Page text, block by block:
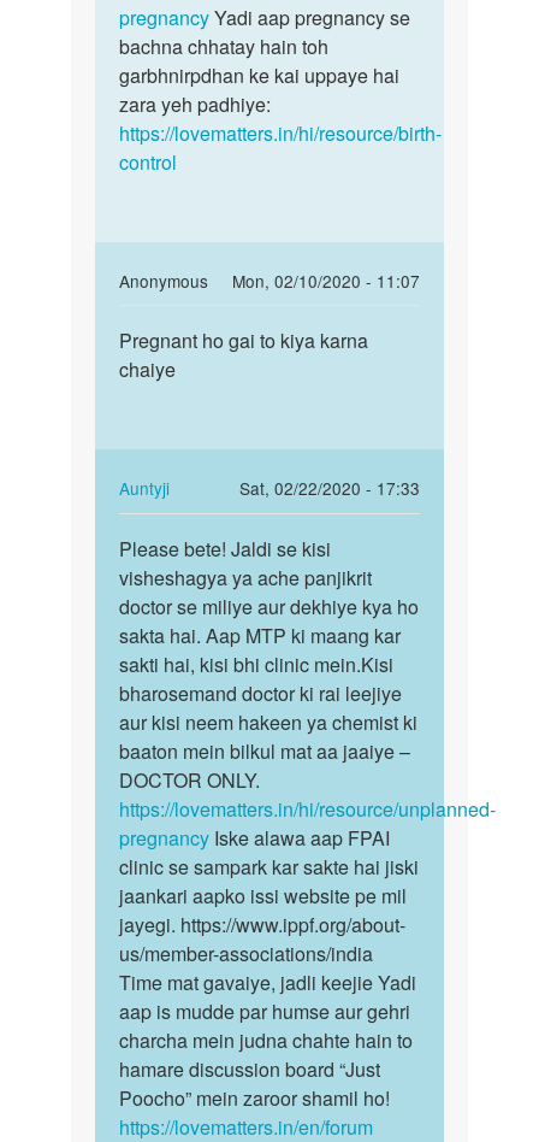
ka
tha
by
san
pregnancyYadi aap pregnancy se
bachna chhatay hain toh
garbhnirpdhan ke kai uppaye hai
zara yeh padhiye:
https://lovematters.in/hi/resource/birth-
control
Anonymous
Mon, 02/10/2020 - 11:07
In
reply
to
achhay
doctor
by
Auntyji
Pregnant
ho
kiya…
Pregnant ho gai to kiya karna
chaiye
Auntyji
Sat, 02/22/2020 - 17:33
In
reply
to
Pregnant
ho
gai
to
kiya…
by
Anonymous
Please
bete!
Jaldi
se
kisi…
Please bete! Jaldi se kisi
visheshagya ya ache panjikrit
doctor se miliye aur dekhiye kya ho
sakta hai. Aap MTP ki maang kar
sakti hai, kisi bhi clinic mein.Kisi
bharosemand doctor ki rai leejiye
aur kisi neem hakeen ya chemist ki
baaton mein bilkul mat aa jaaiye –
DOCTOR ONLY.
https://lovematters.in/hi/resource/unplanned-
pregnancy Iske alawa aap FPAI
clinic se sampark kar sakte hai jiski
jaankari aapko issi website pe mil
jayegi. https://www.ippf.org/about-
us/member-associations/india
Time mat gavaiye, jadli keejie Yadi
aap is mudde par humse aur gehri
charcha mein judna chahte hain to
hamare discussion board “Just
Poocho” mein zaroor shamil ho!
https://lovematters.in/en/forum